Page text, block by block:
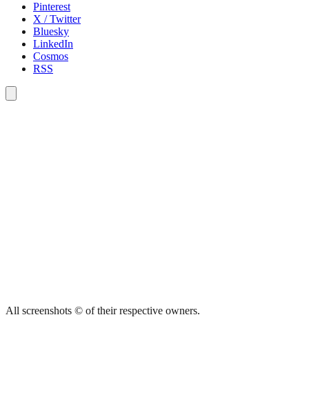
Pinterest
X / Twitter
Bluesky
LinkedIn
Cosmos
RSS
All screenshots © of their respective owners.